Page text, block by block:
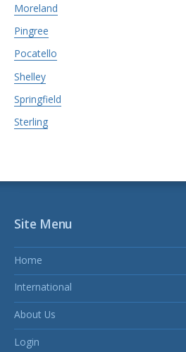
Moreland
Pingree
Pocatello
Shelley
Springfield
Sterling
Site Menu
Home
International
About Us
Login